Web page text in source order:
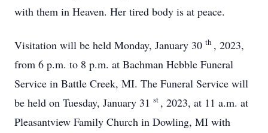
with them in Heaven. Her tired body is at peace.
Visitation will be held Monday, January 30 th , 2023,
from 6 p.m. to 8 p.m. at Bachman Hebble Funeral
Service in Battle Creek, MI. The Funeral Service will
be held on Tuesday, January 31 st , 2023, at 11 a.m. at
Pleasantview Family Church in Dowling, MI with